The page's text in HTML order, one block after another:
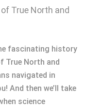
True North and
fascinating history
True North and
navigated in
And then we’ll take
science